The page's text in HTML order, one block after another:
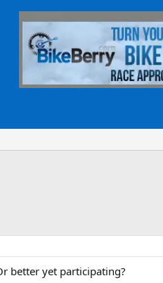
better yet participating?